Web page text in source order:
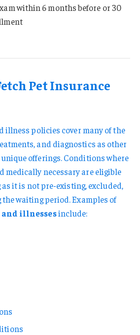
within 6 months before or 30
Pet Insurance
illness policies cover many of the
and diagnostics as other
offerings. Conditions where
medically necessary are eligible
as it is not pre-existing, excluded,
waiting period. Examples of
illnessesinclude: